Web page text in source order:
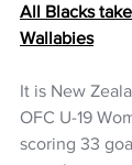
All Blacks
Wallabies
It is New
OFC U-19
scoring 33